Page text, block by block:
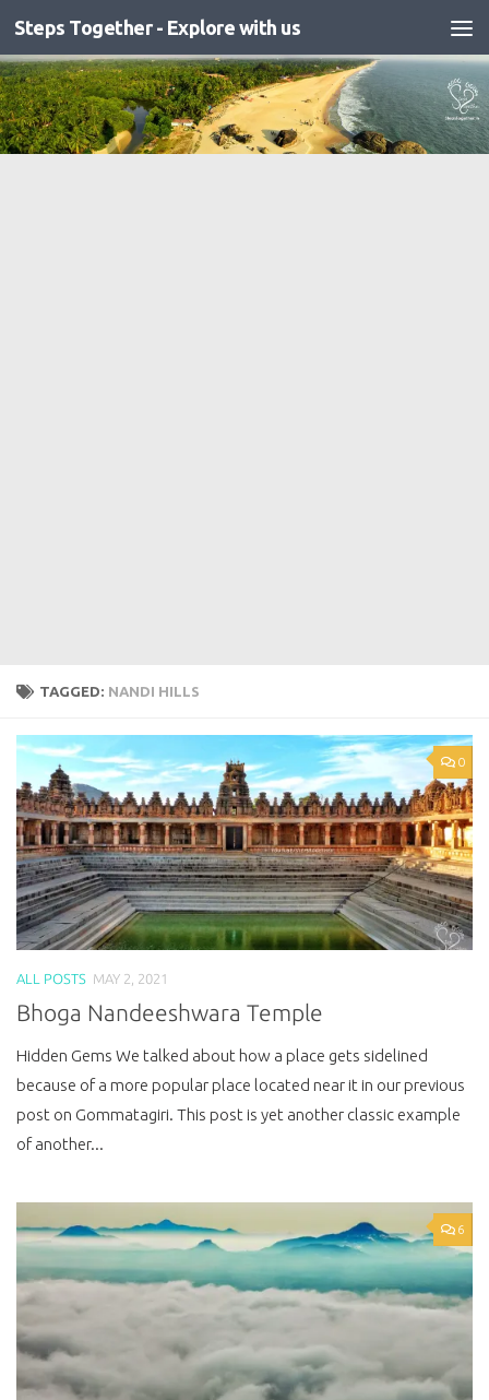
Skip to content
Steps Together - Explore with us
TAGGED: NANDI HILLS
0
ALL POSTS MAY 2, 2021
Bhoga Nandeeshwara Temple
Hidden Gems We talked about how a place gets sidelined
because of a more popular place located near it in our previous
post on Gommatagiri. This post is yet another classic example
of another...
6